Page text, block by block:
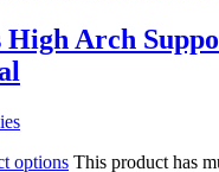
High Arch
options This product has